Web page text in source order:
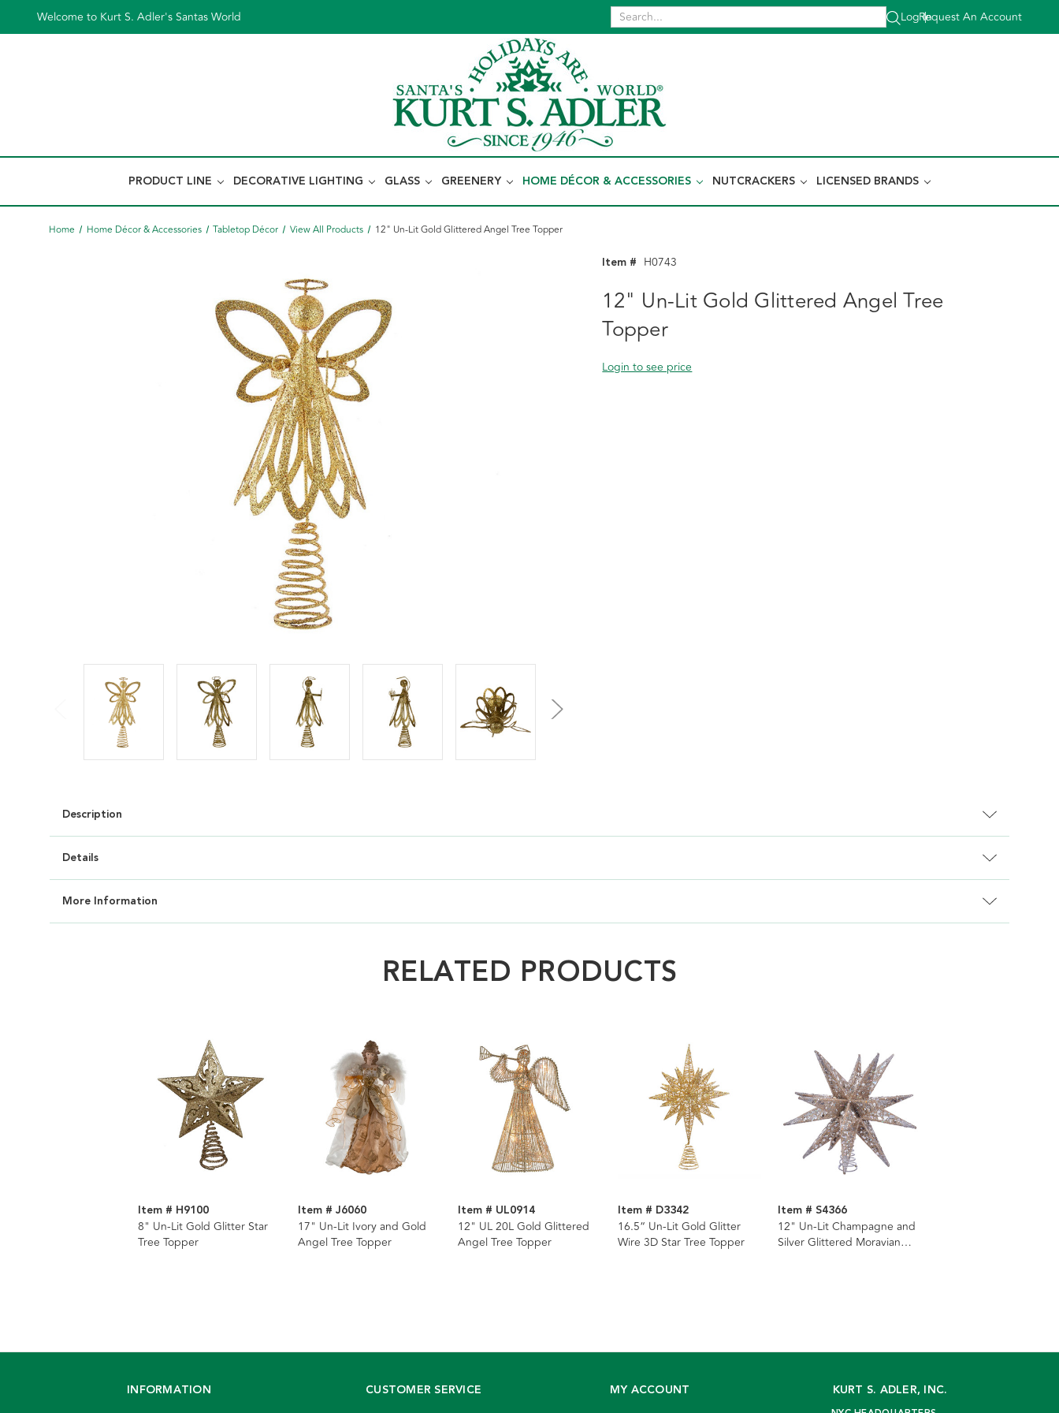
Welcome to Kurt S. Adler's Santas World Log In
|
Request An Account
PRODUCT LINE DECORATIVE LIGHTING GLASS GREENERY HOME DÉCOR & ACCESSORIES NUTCRACKERS LICENSED BRANDS
Home Home Décor & Accessories Tabletop Décor View All Products 12" Un-Lit Gold Glittered Angel Tree Topper
Item # H0743
12" Un-Lit Gold Glittered Angel Tree
Topper
Login to see price
Description
Details
More Information
RELATED PRODUCTS
Item # H9100
8" Un-Lit Gold Glitter Star
Tree Topper
Item # J6060
17" Un-Lit Ivory and Gold
Angel Tree Topper
Item # UL0914
12" UL 20L Gold Glittered
Angel Tree Topper
Item # D3342
16.5“ Un-Lit Gold Glitter
Wire 3D Star Tree Topper
Item # S4366
12" Un-Lit Champagne and
Silver Glittered Moravian
INFORMATION CUSTOMER SERVICE MY ACCOUNT KURT S. ADLER, INC.